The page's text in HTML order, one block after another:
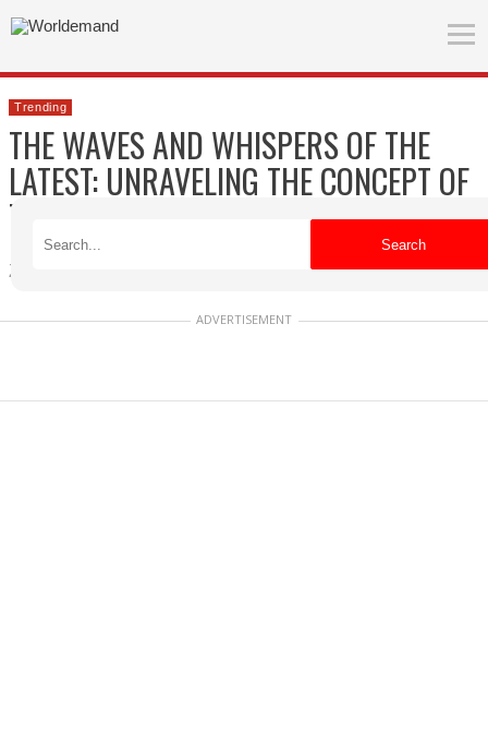
Search
Trending
THE WAVES AND WHISPERS OF THE
LATEST: UNRAVELING THE CONCEPT OF
TRENDING
Zuzanna
ADVERTISEMENT